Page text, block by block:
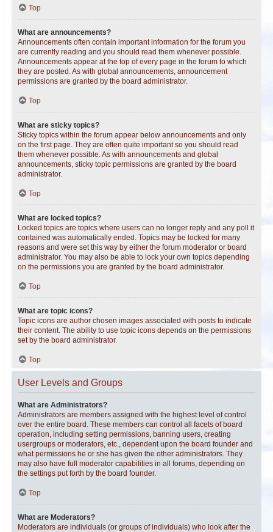
Top
What are announcements?
Announcements often contain important information for the forum you
are currently reading and you should read them whenever possible.
Announcements appear at the top of every page in the forum to which
they are posted. As with global announcements, announcement
permissions are granted by the board administrator.
Top
What are sticky topics?
Sticky topics within the forum appear below announcements and only
on the first page. They are often quite important so you should read
them whenever possible. As with announcements and global
announcements, sticky topic permissions are granted by the board
administrator.
Top
What are locked topics?
Locked topics are topics where users can no longer reply and any poll it
contained was automatically ended. Topics may be locked for many
reasons and were set this way by either the forum moderator or board
administrator. You may also be able to lock your own topics depending
on the permissions you are granted by the board administrator.
Top
What are topic icons?
Topic icons are author chosen images associated with posts to indicate
their content. The ability to use topic icons depends on the permissions
set by the board administrator.
Top
User Levels and Groups
What are Administrators?
Administrators are members assigned with the highest level of control
over the entire board. These members can control all facets of board
operation, including setting permissions, banning users, creating
usergroups or moderators, etc., dependent upon the board founder and
what permissions he or she has given the other administrators. They
may also have full moderator capabilities in all forums, depending on
the settings put forth by the board founder.
Top
What are Moderators?
Moderators are individuals (or groups of individuals) who look after the